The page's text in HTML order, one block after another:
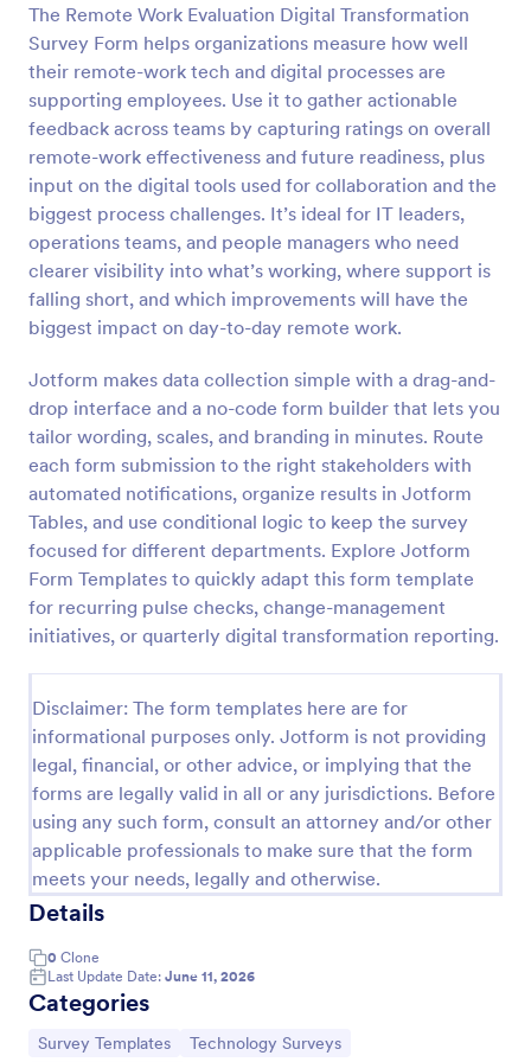
The Remote Work Evaluation Digital Transformation
Survey Form helps organizations measure how well
their remote-work tech and digital processes are
supporting employees. Use it to gather actionable
feedback across teams by capturing ratings on overall
remote-work effectiveness and future readiness, plus
input on the digital tools used for collaboration and the
biggest process challenges. It’s ideal for IT leaders,
operations teams, and people managers who need
clearer visibility into what’s working, where support is
falling short, and which improvements will have the
biggest impact on day-to-day remote work.
Jotform makes data collection simple with a drag-and-
drop interface and a no-code form builder that lets you
tailor wording, scales, and branding in minutes. Route
each form submission to the right stakeholders with
automated notifications, organize results in Jotform
Tables, and use conditional logic to keep the survey
focused for different departments. Explore Jotform
Form Templates to quickly adapt this form template
for recurring pulse checks, change-management
initiatives, or quarterly digital transformation reporting.
Disclaimer: The form templates here are for
informational purposes only. Jotform is not providing
legal, financial, or other advice, or implying that the
forms are legally valid in all or any jurisdictions. Before
using any such form, consult an attorney and/or other
applicable professionals to make sure that the form
meets your needs, legally and otherwise.
Details
0 Clone
Last Update Date: June 11, 2026
Categories
Go to Category:
Survey Templates Go to Category:
Technology Surveys
Preview
Software Survey Form
A software survey is a questionnaire used by a
software company to collect feedback from its
users. If you work in software, use our free
Software Survey Form to talk to your customers and
find out more about how they use your product!
Go to Category:
Business Forms
Use Template
Preview